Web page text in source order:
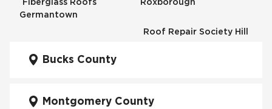
Fiberglass Roofs
Germantown
Kensington
Manayunk
Roxborough
Roof Repair Society Hill
Roof Repair University
Bucks County
Montgomery County